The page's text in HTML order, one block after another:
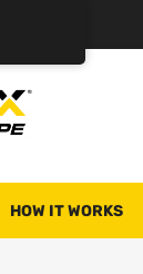
HOW IT WORKS